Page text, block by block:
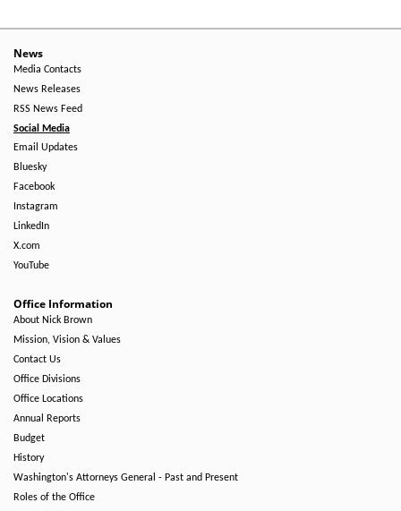
-
Right
Side
News
Media Contacts
News Releases
RSS News Feed
Social Media
Email Updates
Bluesky
Facebook
Instagram
LinkedIn
X.com
YouTube
Office Information
About Nick Brown
Mission, Vision & Values
Contact Us
Office Divisions
Office Locations
Annual Reports
Budget
History
Washington's Attorneys General - Past and Present
Roles of the Office